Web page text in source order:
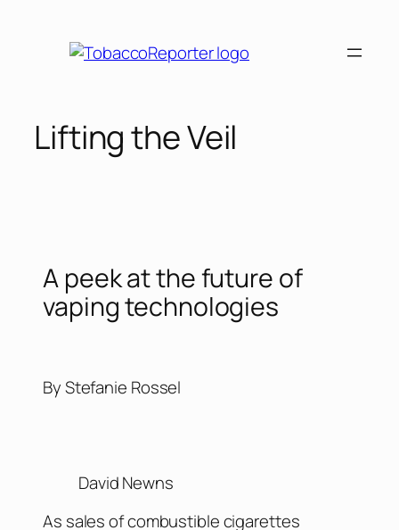
Lifting the Veil
A peek at the future of
vaping technologies
By Stefanie Rossel
David Newns
As sales of combustible cigarettes